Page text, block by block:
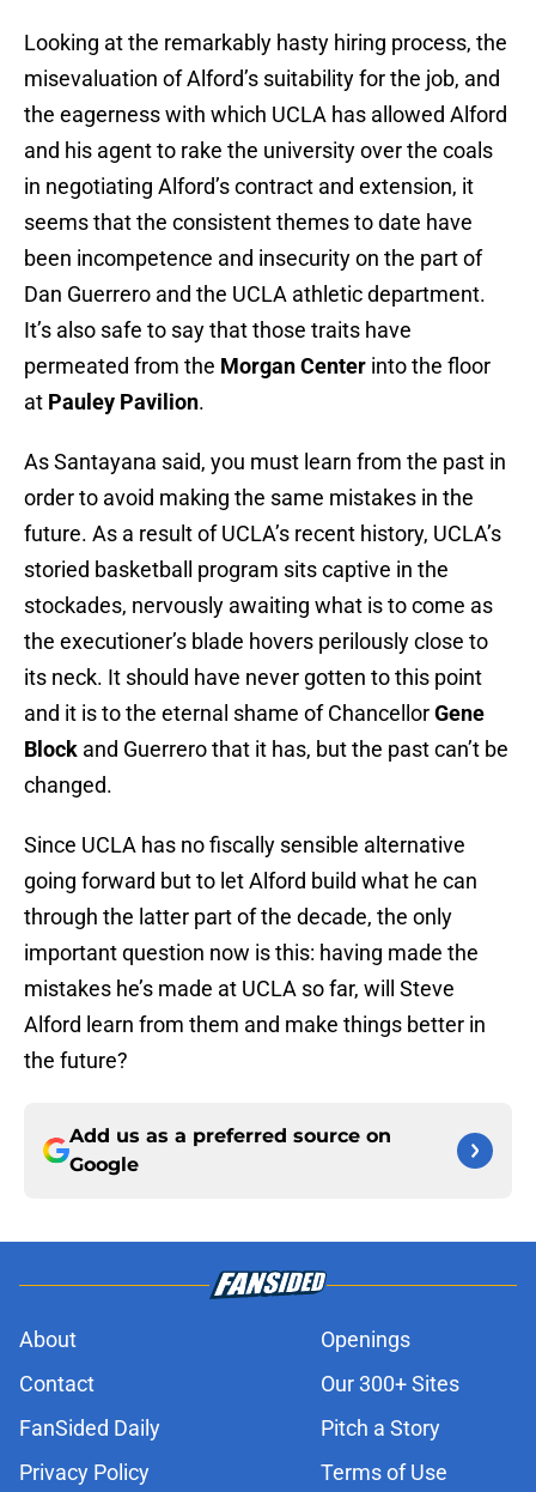
Looking at the remarkably hasty hiring process, the
misevaluation of Alford’s suitability for the job, and
the eagerness with which UCLA has allowed Alford
and his agent to rake the university over the coals
in negotiating Alford’s contract and extension, it
seems that the consistent themes to date have
been incompetence and insecurity on the part of
Dan Guerrero and the UCLA athletic department.
It’s also safe to say that those traits have
permeated from the Morgan Center into the floor
at Pauley Pavilion.
As Santayana said, you must learn from the past in
order to avoid making the same mistakes in the
future. As a result of UCLA’s recent history, UCLA’s
storied basketball program sits captive in the
stockades, nervously awaiting what is to come as
the executioner’s blade hovers perilously close to
its neck. It should have never gotten to this point
and it is to the eternal shame of ChancellorGene
Block and Guerrero that it has, but the past can’t be
changed.
Since UCLA has no fiscally sensible alternative
going forward but to let Alford build what he can
through the latter part of the decade, the only
important question now is this: having made the
mistakes he’s made at UCLA so far, will Steve
Alford learn from them and make things better in
the future?
Add us as a preferred source on
Google
About
Openings
Contact
Our 300+ Sites
FanSided Daily
Pitch a Story
Privacy Policy
Terms of Use